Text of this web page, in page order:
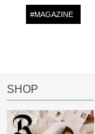
#MAGAZINE
SHOP